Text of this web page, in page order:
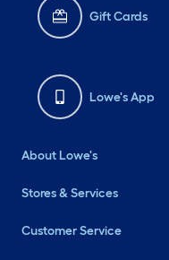
Gift Cards
Lowe's App
About Lowe's
Stores & Services
Customer Service